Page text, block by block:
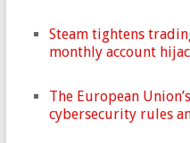
Steam tightens
monthly account
The European
cybersecurity rules